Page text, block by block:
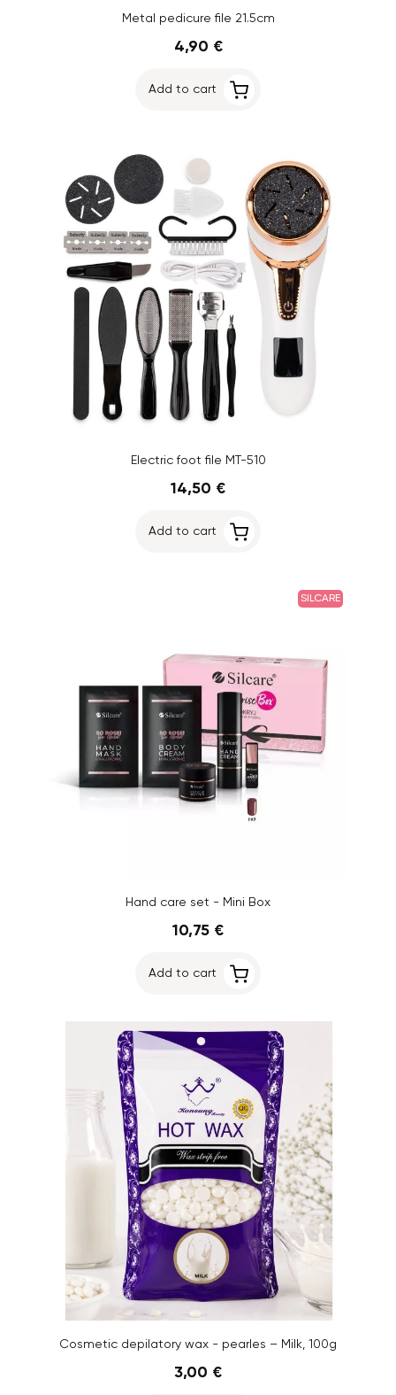
Metal pedicure file 21.5cm
4,90 €
Add to cart
Electric foot file MT-510
14,50 €
Add to cart
SILCARE
Hand care set - Mini Box
10,75 €
Add to cart
Cosmetic depilatory wax - pearles – Milk, 100g
3,00 €